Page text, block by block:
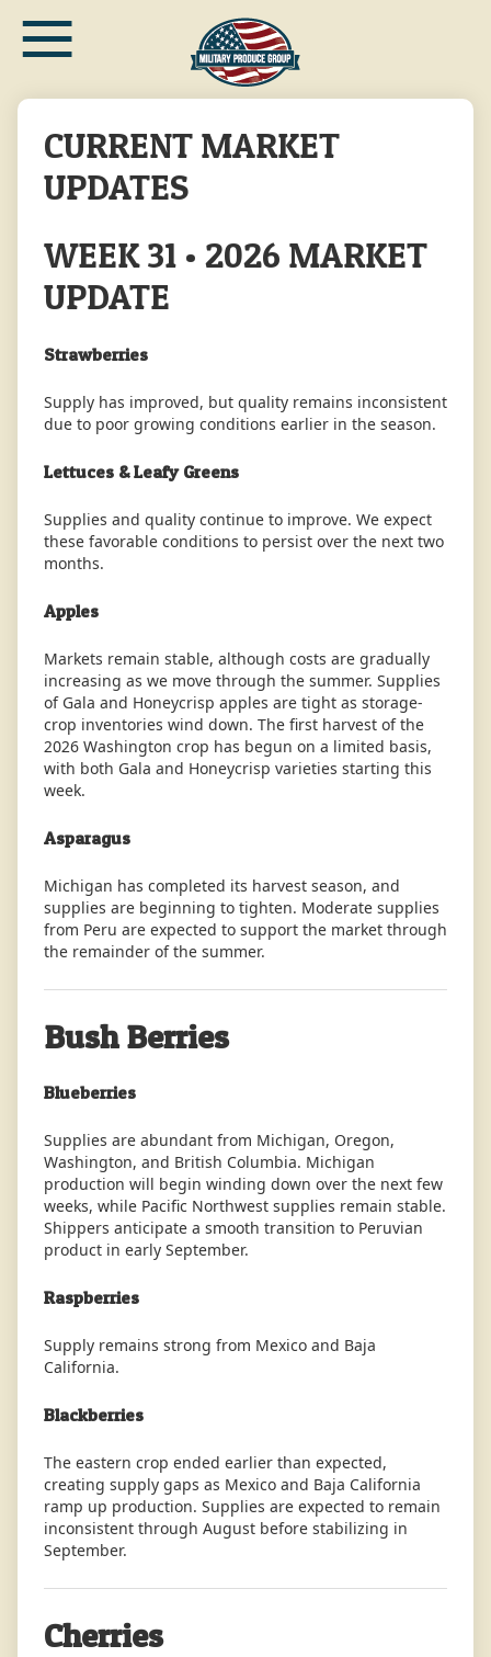
main≡
CURRENT MARKET
UPDATES
WEEK 31 • 2026 MARKET
UPDATE
Strawberries
Supply has improved, but quality remains inconsistent
due to poor growing conditions earlier in the season.
Lettuces & Leafy Greens
Supplies and quality continue to improve. We expect
these favorable conditions to persist over the next two
months.
Apples
Markets remain stable, although costs are gradually
increasing as we move through the summer. Supplies
of Gala and Honeycrisp apples are tight as storage-
crop inventories wind down. The first harvest of the
2026 Washington crop has begun on a limited basis,
with both Gala and Honeycrisp varieties starting this
week.
Asparagus
Michigan has completed its harvest season, and
supplies are beginning to tighten. Moderate supplies
from Peru are expected to support the market through
the remainder of the summer.
Bush Berries
Blueberries
Supplies are abundant from Michigan, Oregon,
Washington, and British Columbia. Michigan
production will begin winding down over the next few
weeks, while Pacific Northwest supplies remain stable.
Shippers anticipate a smooth transition to Peruvian
product in early September.
Raspberries
Supply remains strong from Mexico and Baja
California.
Blackberries
The eastern crop ended earlier than expected,
creating supply gaps as Mexico and Baja California
ramp up production. Supplies are expected to remain
inconsistent through August before stabilizing in
September.
Cherries